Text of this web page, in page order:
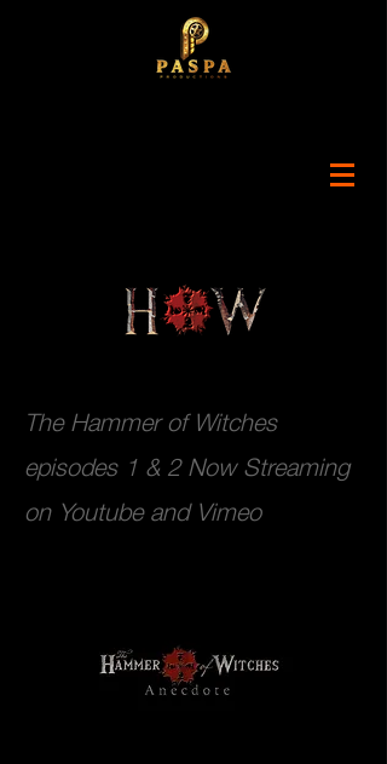
The Hammer of Witches
episodes 1 & 2 Now Streaming
on Youtube and Vimeo